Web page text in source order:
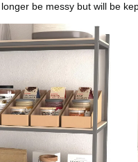
be messy but will be